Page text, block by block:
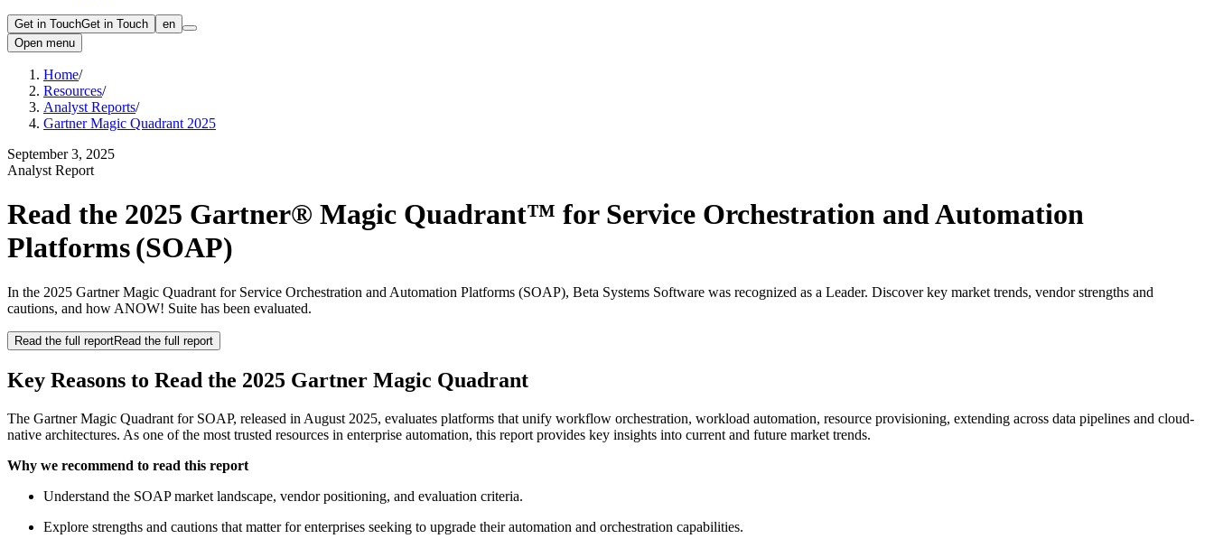
Get in TouchGet in Touch
en
Open menu
Home/
Resources/
Analyst Reports/
Gartner Magic Quadrant 2025
September 3, 2025
Analyst Report
Read the 2025 Gartner® Magic Quadrant™ for Service Orchestration and Automation
Platforms (SOAP)
In the 2025 Gartner Magic Quadrant for Service Orchestration and Automation Platforms (SOAP), Beta Systems Software was recognized as a Leader. Discover key market trends, vendor strengths and
cautions, and how ANOW! Suite has been evaluated.
Read the full reportRead the full report
Key Reasons to Read the 2025 Gartner Magic Quadrant
The Gartner Magic Quadrant for SOAP, released in August 2025, evaluates platforms that unify workflow orchestration, workload automation, resource provisioning, extending across data pipelines and cloud-
native architectures. As one of the most trusted resources in enterprise automation, this report provides key insights into current and future market trends.
Why we recommend to read this report
Understand the SOAP market landscape, vendor positioning, and evaluation criteria.
Explore strengths and cautions that matter for enterprises seeking to upgrade their automation and orchestration capabilities.